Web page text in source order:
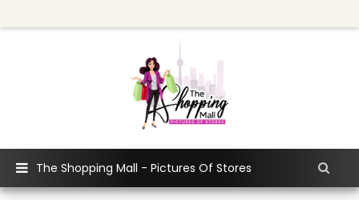
The Shopping Mall - Pictures Of Stores